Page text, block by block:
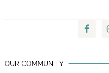
OUR COMMUNITY